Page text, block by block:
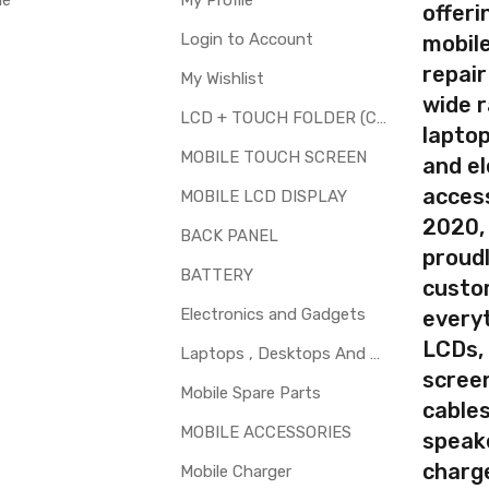
Send to seller by courier
part before placing order. Make sure you are ordering the
touch screen for Lenovo Vibe X2 Pro is a technical task.
Login to Account
My Wishlist
LCD + TOUCH FOLDER (COMBO)
MOBILE TOUCH SCREEN
MOBILE LCD DISPLAY
BACK PANEL
BATTERY
Electronics and Gadgets
Laptops , Desktops And Other Parts
Mobile Spare Parts
MOBILE ACCESSORIES
Mobile Charger
wide
and
2020,